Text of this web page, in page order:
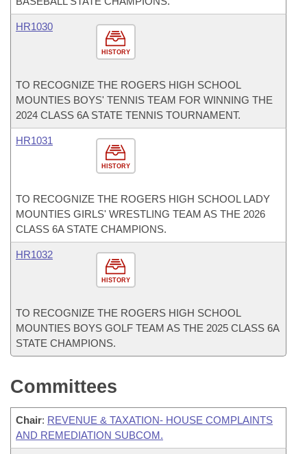
HISTORY
HR1030
TO RECOGNIZE THE ROGERS HIGH SCHOOL
MOUNTIES BOYS' TENNIS TEAM FOR WINNING THE
2024 CLASS 6A STATE TENNIS TOURNAMENT.
HISTORY
HR1031
TO RECOGNIZE THE ROGERS HIGH SCHOOL LADY
MOUNTIES GIRLS' WRESTLING TEAM AS THE 2026
CLASS 6A STATE CHAMPIONS.
HISTORY
HR1032
TO RECOGNIZE THE ROGERS HIGH SCHOOL
MOUNTIES BOYS GOLF TEAM AS THE 2025 CLASS 6A
STATE CHAMPIONS.
Committees
Chair: REVENUE & TAXATION- HOUSE COMPLAINTS
AND REMEDIATION SUBCOM.